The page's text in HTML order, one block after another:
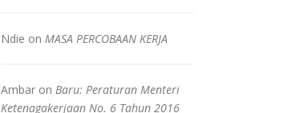
Ndie on MASA PERCOBAAN KERJA
Ambar on Baru: Peraturan Menteri
Ketenagakerjaan No. 6 Tahun 2016